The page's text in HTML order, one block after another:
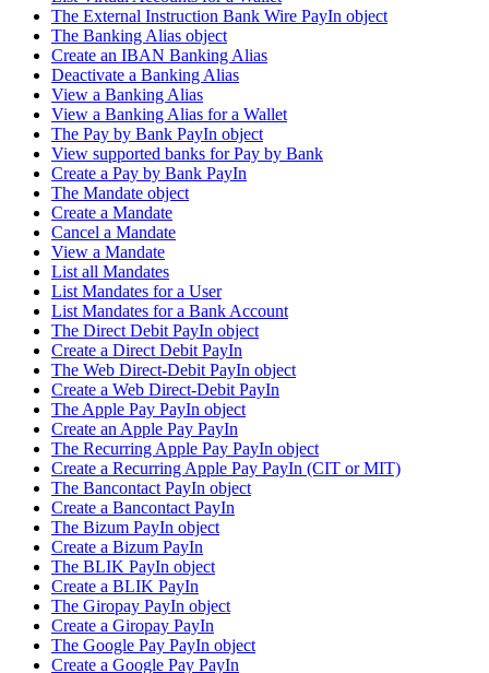
The External Instruction Bank Wire PayIn object
The Banking Alias object
Create an IBAN Banking Alias
Deactivate a Banking Alias
View a Banking Alias
View a Banking Alias for a Wallet
The Pay by Bank PayIn object
View supported banks for Pay by Bank
Create a Pay by Bank PayIn
The Mandate object
Create a Mandate
Cancel a Mandate
View a Mandate
List all Mandates
List Mandates for a User
List Mandates for a Bank Account
The Direct Debit PayIn object
Create a Direct Debit PayIn
The Web Direct-Debit PayIn object
Create a Web Direct-Debit PayIn
The Apple Pay PayIn object
Create an Apple Pay PayIn
The Recurring Apple Pay PayIn object
Create a Recurring Apple Pay PayIn (CIT or MIT)
The Bancontact PayIn object
Create a Bancontact PayIn
The Bizum PayIn object
Create a Bizum PayIn
The BLIK PayIn object
Create a BLIK PayIn
The Giropay PayIn object
Create a Giropay PayIn
The Google Pay PayIn object
Create a Google Pay PayIn